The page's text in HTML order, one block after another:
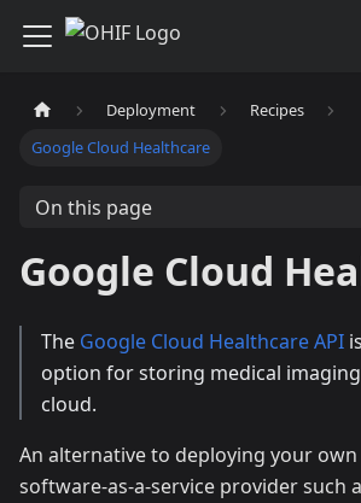
Deployment
Recipes
Google Cloud Healthcare
On this page
Google Cloud
The Google Cloud Healthcare API
option for storing medical
cloud.
An alternative to deploying your own
software-as-a-service provider such